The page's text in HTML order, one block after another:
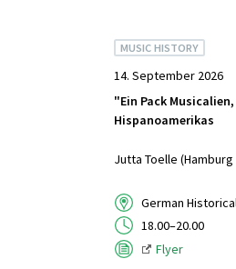
MUSIC HISTORY
14. September 2026
"Ein Pack
Hispanoamerikas
Jutta Toelle
German
18.00–20.00
Flyer